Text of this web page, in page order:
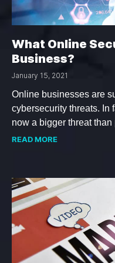
What Online
Business?
January 15, 2021
Online businesses are
cybersecurity threats. In
now a bigger threat
READ MORE